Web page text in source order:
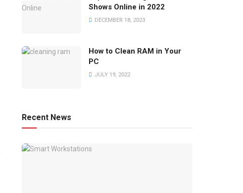
Shows Online in 2022
DECEMBER 18, 2023
How to Clean RAM in Your
PC
JULY 19, 2022
Recent News